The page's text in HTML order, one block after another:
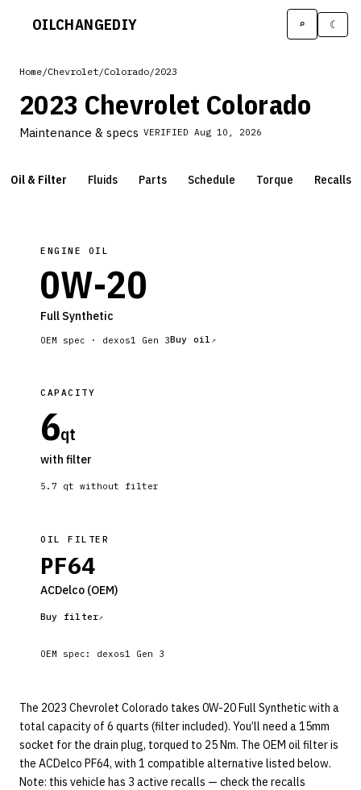
OILCHANGEDIY ⌕ ☾
Home/Chevrolet/Colorado/2023
2023 Chevrolet Colorado
Maintenance & specs VERIFIED Aug 10, 2026
Oil & Filter Fluids Parts Schedule Torque Recalls
ENGINE OIL
0W-20
Full Synthetic
OEM spec · dexos1 Gen 3Buy oil
CAPACITY
6qt
with filter
5.7 qt without filter
OIL FILTER
PF64
ACDelco (OEM)
Buy filter
OEM spec: dexos1 Gen 3
The 2023 Chevrolet Colorado takes 0W-20 Full Synthetic with a
total capacity of 6 quarts (filter included). You’ll need a 15mm
socket for the drain plug, torqued to 25 Nm. The OEM oil filter is
the ACDelco PF64, with 1 compatible alternative listed below.
Note: this vehicle has 3 active recalls — check the recalls